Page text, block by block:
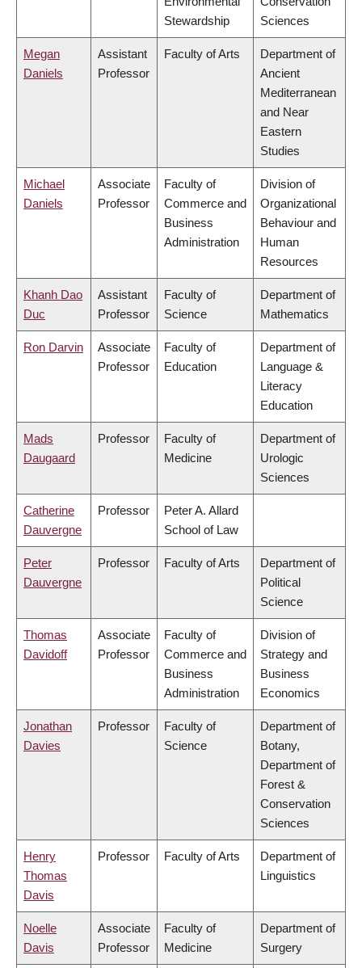
Stewardship
Sciences
Megan
Daniels
Assistant
Professor
Faculty of Arts
Department of
Ancient
Mediterranean
and Near
Eastern
Studies
Michael
Daniels
Associate
Professor
Faculty of
Commerce and
Business
Administration
Division of
Organizational
Behaviour and
Human
Resources
Khanh Dao
Duc
Assistant
Professor
Faculty of
Science
Department of
Mathematics
Ron Darvin
Associate
Professor
Faculty of
Education
Department of
Language &
Literacy
Education
Mads
Daugaard
Professor
Faculty of
Medicine
Department of
Urologic
Sciences
Catherine
Dauvergne
Professor
Peter A. Allard
School of Law
Peter
Dauvergne
Professor Faculty of Arts
Department of
Political
Science
Thomas
Davidoff
Associate
Professor
Faculty of
Commerce and
Business
Administration
Division of
Strategy and
Business
Economics
Jonathan
Davies
Professor
Faculty of
Science
Department of
Botany,
Department of
Forest &
Conservation
Sciences
Henry
Thomas
Davis
Professor Faculty of Arts
Department of
Linguistics
Noelle
Davis
Associate
Professor
Faculty of
Medicine
Department of
Surgery